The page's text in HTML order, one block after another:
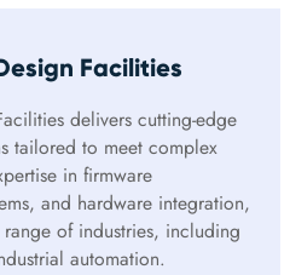
Facilities
delivers cutting-edge
tailored to meet complex
in firmware
and hardware integration,
of industries, including
automation.